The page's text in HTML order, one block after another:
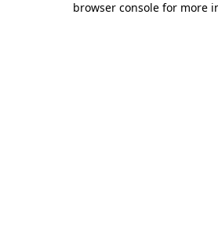
browser console for more